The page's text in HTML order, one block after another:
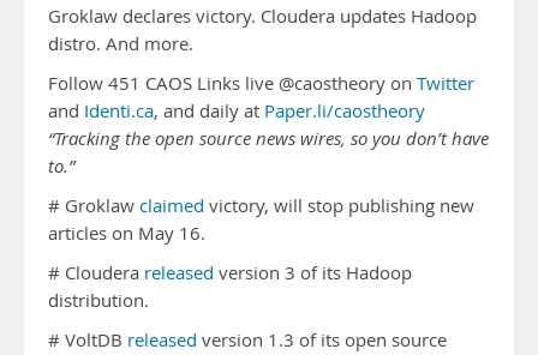
Groklaw declares victory. Cloudera updates Hadoop
distro. And more.
Follow 451 CAOS Links live @caostheory on Twitter
and Identi.ca, and daily at Paper.li/caostheory
“Tracking the open source news wires, so you don’t have
to.”
# Groklaw claimed victory, will stop publishing new
articles on May 16.
# Cloudera released version 3 of its Hadoop
distribution.
# VoltDB released version 1.3 of its open source